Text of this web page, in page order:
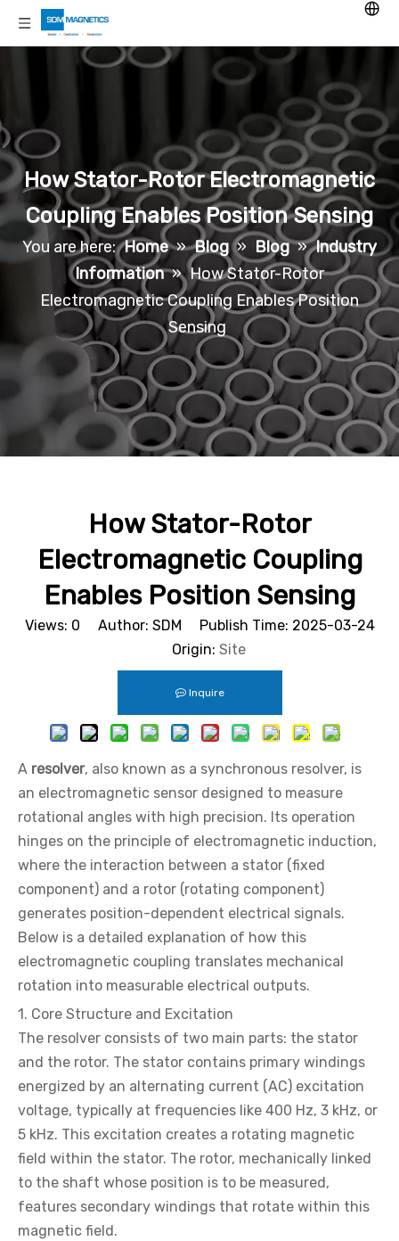
How Stator-Rotor Electromagnetic
Coupling Enables Position Sensing
You are here: Home » Blog » Blog » Industry
Information » How Stator-Rotor
Electromagnetic Coupling Enables Position
Sensing
How Stator-Rotor
Electromagnetic Coupling
Enables Position Sensing
Views: 0 Author: SDM Publish Time: 2025-03-24
Origin: Site
Inquire
A resolver, also known as a synchronous resolver, is
an electromagnetic sensor designed to measure
rotational angles with high precision. Its operation
hinges on the principle of electromagnetic induction,
where the interaction between a stator (fixed
component) and a rotor (rotating component)
generates position-dependent electrical signals.
Below is a detailed explanation of how this
electromagnetic coupling translates mechanical
rotation into measurable electrical outputs.
1. Core Structure and Excitation
The resolver consists of two main parts: the stator
and the rotor. The stator contains primary windings
energized by an alternating current (AC) excitation
voltage, typically at frequencies like 400 Hz, 3 kHz, or
5 kHz. This excitation creates a rotating magnetic
field within the stator. The rotor, mechanically linked
to the shaft whose position is to be measured,
features secondary windings that rotate within this
magnetic field.